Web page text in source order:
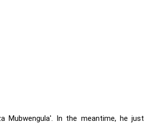
Mubwengula'. In the meantime, he just